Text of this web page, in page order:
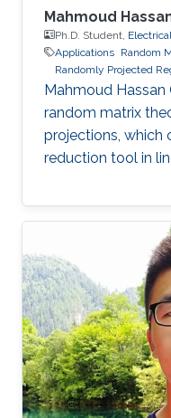
Mahmoud
Ph.D. Student,
Applications Random
Randomly Projected
Mahmoud Hassan
random matrix
projections, which
reduction tool in